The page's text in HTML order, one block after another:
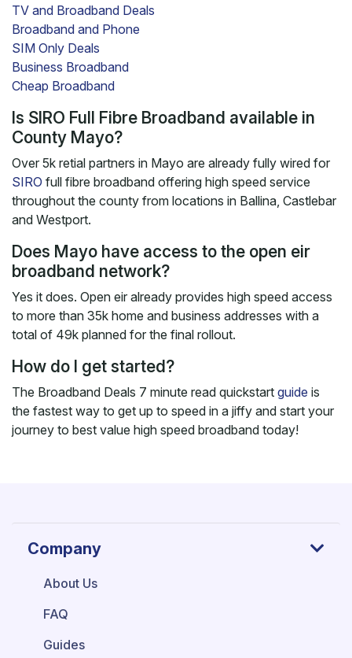
TV and Broadband Deals
Broadband and Phone
SIM Only Deals
Business Broadband
Cheap Broadband
Is SIRO Full Fibre Broadband available in
County Mayo?
Over 5k retial partners in Mayo are already fully wired for
SIRO full fibre broadband offering high speed service
throughout the county from locations in Ballina, Castlebar
and Westport.
Does Mayo have access to the open eir
broadband network?
Yes it does. Open eir already provides high speed access
to more than 35k home and business addresses with a
total of 49k planned for the final rollout.
How do I get started?
The Broadband Deals 7 minute read quickstart guide is
the fastest way to get up to speed in a jiffy and start your
journey to best value high speed broadband today!
Company
About Us
FAQ
Guides